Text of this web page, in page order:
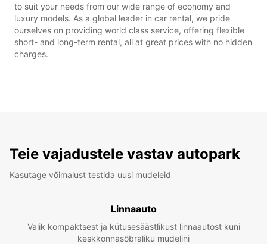
to suit your needs from our wide range of economy and
luxury models. As a global leader in car rental, we pride
ourselves on providing world class service, offering flexible
short- and long-term rental, all at great prices with no hidden
charges.
Teie vajadustele vastav autopark
Kasutage võimalust testida uusi mudeleid
Linnaauto
Valik kompaktsest ja kütusesäästlikust linnaautost kuni
keskkonnasõbraliku mudelini